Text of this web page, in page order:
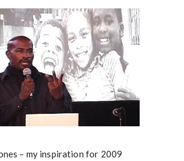
– my inspiration for 2009